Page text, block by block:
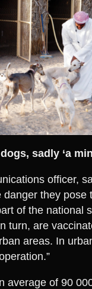
sadly ‘a
officer,
they pose
of the national
turn, are
areas. In
average of 90